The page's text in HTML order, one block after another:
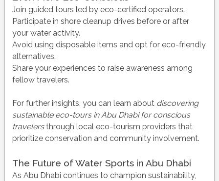
Join guided tours led by eco-certified operators.
Participate in shore cleanup drives before or after
your water activity.
Avoid using disposable items and opt for eco-friendly
alternatives.
Share your experiences to raise awareness among
fellow travelers.
For further insights, you can learn about discovering
sustainable eco-tours in Abu Dhabi for conscious
travelersthrough local eco-tourism providers that
prioritize conservation and community involvement.
The Future of Water Sports in Abu Dhabi
As Abu Dhabi continues to champion sustainability,